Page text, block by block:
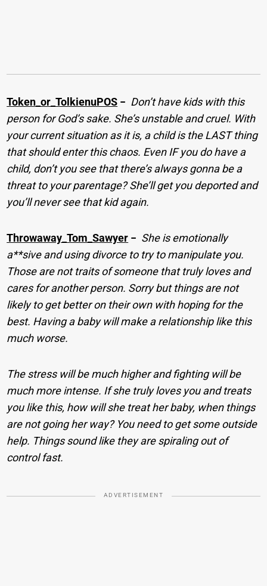
Token_or_TolkienuPOS − Don’t have kids with this
person for God’s sake. She’s unstable and cruel. With
your current situation as it is, a child is the LAST thing
that should enter this chaos. Even IF you do have a
child, don’t you see that there’s always gonna be a
threat to your parentage? She’ll get you deported and
you’ll never see that kid again.
Throwaway_Tom_Sawyer − She is emotionally
a**sive and using divorce to try to manipulate you.
Those are not traits of someone that truly loves and
cares for another person. Sorry but things are not
likely to get better on their own with hoping for the
best. Having a baby will make a relationship like this
much worse.
The stress will be much higher and fighting will be
much more intense. If she truly loves you and treats
you like this, how will she treat her baby, when things
are not going her way? You need to get some outside
help. Things sound like they are spiraling out of
control fast.
ADVERTISEMENT